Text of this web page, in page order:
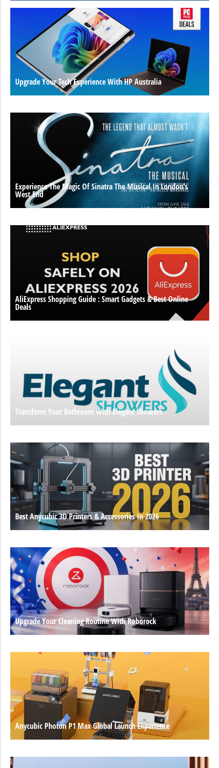
Upgrade Your Tech Experience With HP Australia
Experience The Magic Of Sinatra The Musical In London’s
West End
AliExpress Shopping Guide : Smart Gadgets & Best Online
Deals
Transform Your Bathroom With Elegant Showers
Best Anycubic 3D Printers & Accessories In 2026
Upgrade Your Cleaning Routine With Roborock
Anycubic Photon P1 Max Global Launch Experience